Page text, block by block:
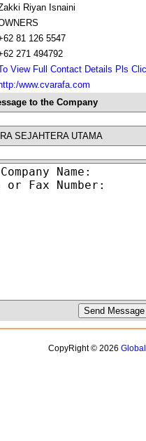
Riyan Isnaini
81 126 5547
271 494792
View Full Contact Details Pls
http:/www.cvarafa.com
to the Company
SEJAHTERA UTAMA
CopyRight © 2026